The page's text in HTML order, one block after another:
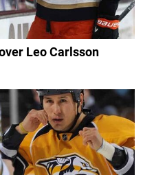
Leo Carlsson